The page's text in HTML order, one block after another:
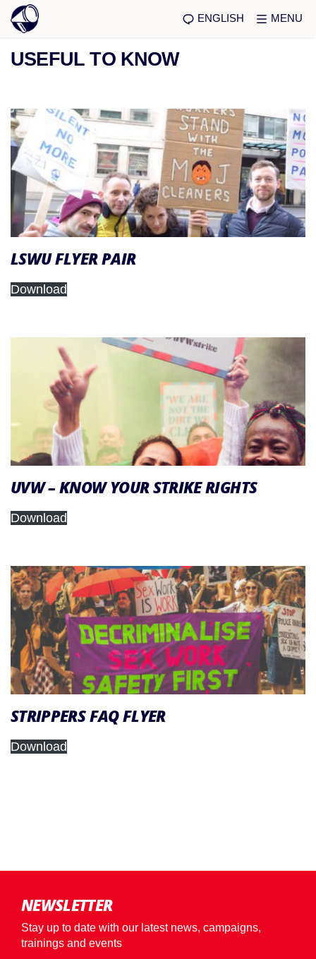
ENGLISH MENU
USEFUL TO KNOW
LSWU FLYER PAIR
Download
UVW – KNOW YOUR STRIKE RIGHTS
Download
STRIPPERS FAQ FLYER
Download
NEWSLETTER
Stay up to date with our latest news, campaigns,
trainings and events